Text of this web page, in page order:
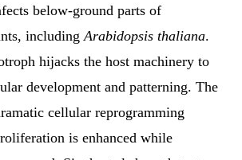
below-ground parts of
includingArabidopsis thaliana.
hijacks the host machinery to
development and patterning. The
cellular reprogramming
is enhanced while